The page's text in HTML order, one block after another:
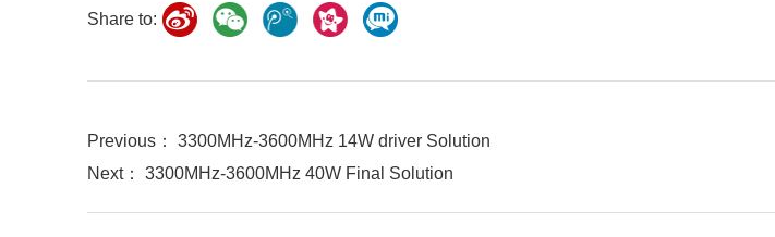
Share to:
Previous： 3300MHz-3600MHz 14W driver Solution
Next： 3300MHz-3600MHz 40W Final Solution